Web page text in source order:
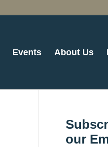
Events About Us
our